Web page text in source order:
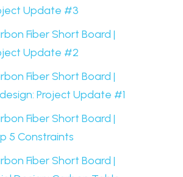
Update #3
Fiber Short Board |
Update #2
Fiber Short Board |
Project Update #1
Fiber Short Board |
5 Constraints
Fiber Short Board |